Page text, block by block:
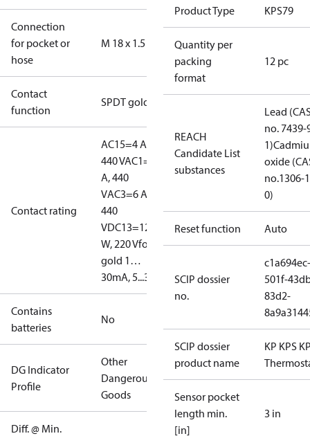
Connection
for pocket or
hose
M 18 x 1.5
Contact
function
SPDT gold
Contact rating
AC15=4 A,
440 VAC1=10
A, 440
VAC3=6 A,
440
VDC13=12
W, 220 Vfor
gold 1…
30mA, 5...30V
Contains
batteries
No
DG Indicator
Profile
Other
Dangerous
Goods
Diff. @ Min.
Product Type KPS79
Quantity per
packing
format
12 pc
REACH
Candidate List
substances
Lead
no. 7439-
1)
oxide
no.1306-
0)
Reset function Auto
SCIP dossier
no.
c1a694ec-
501f-
83d2-
SCIP dossier
product name
KP KPS
Sensor pocket
length min.
[in]
3 in